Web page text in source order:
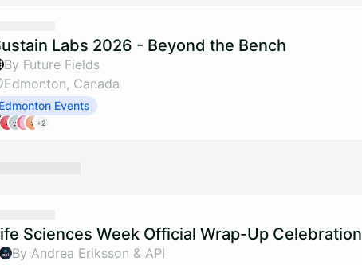
Labs 2026 - Beyond the Bench
By Future Fields
Edmonton, Canada
Edmonton Events
+2
Sciences Week Official Wrap-Up Celebration
By Andrea Eriksson & API